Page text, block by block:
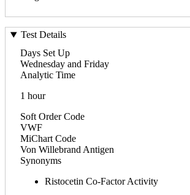
Test Details
Days Set Up
Wednesday and Friday
Analytic Time
1 hour
Soft Order Code
VWF
MiChart Code
Von Willebrand Antigen
Synonyms
Ristocetin Co-Factor Activity